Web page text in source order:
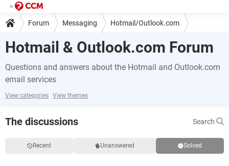
Forum Messaging Hotmail/Outlook.com
Hotmail & Outlook.com Forum
Questions and answers about the Hotmail and Outlook.com
email services
View categories View themes
The discussions Search
Recent Unanswered Solved